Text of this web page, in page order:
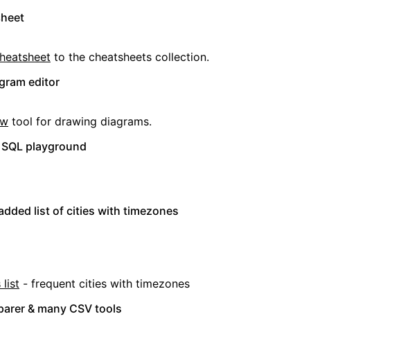
to the cheatsheets collection.
editor
tool for drawing diagrams.
playground
list of cities with timezones
list - frequent cities with timezones
& many CSV tools